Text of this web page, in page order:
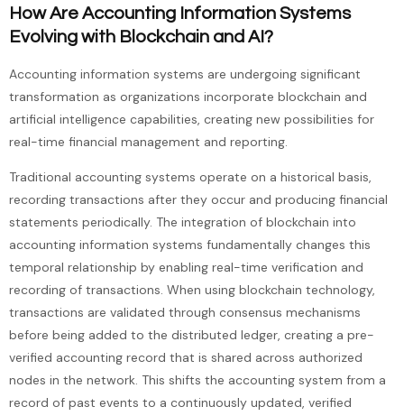
How Are Accounting Information Systems
Evolving with Blockchain and AI?
Accounting information systems are undergoing significant
transformation as organizations incorporate blockchain and
artificial intelligence capabilities, creating new possibilities for
real-time financial management and reporting.
Traditional accounting systems operate on a historical basis,
recording transactions after they occur and producing financial
statements periodically. The integration of blockchain into
accounting information systems fundamentally changes this
temporal relationship by enabling real-time verification and
recording of transactions. When using blockchain technology,
transactions are validated through consensus mechanisms
before being added to the distributed ledger, creating a pre-
verified accounting record that is shared across authorized
nodes in the network. This shifts the accounting system from a
record of past events to a continuously updated, verified